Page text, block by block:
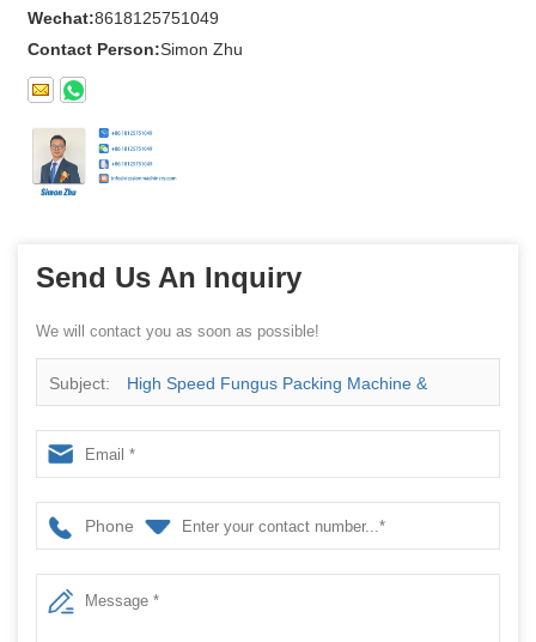
Wechat:8618125751049
Contact Person:Simon Zhu
Send Us An Inquiry
We will contact you as soon as possible!
Subject: High Speed Fungus Packing Machine &
Agrocybe aegirita Packaging Wrap Machine
Phone